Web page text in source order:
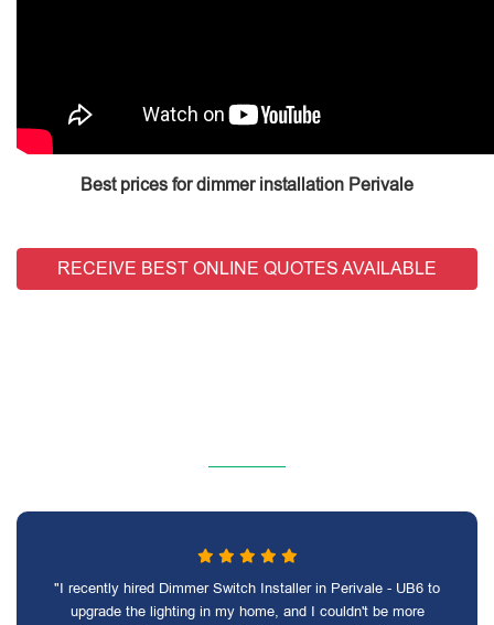
Best prices for dimmer installation Perivale
RECEIVE BEST ONLINE QUOTES AVAILABLE
"I recently hired Dimmer Switch Installer in Perivale - UB6 to
upgrade the lighting in my home, and I couldn't be more